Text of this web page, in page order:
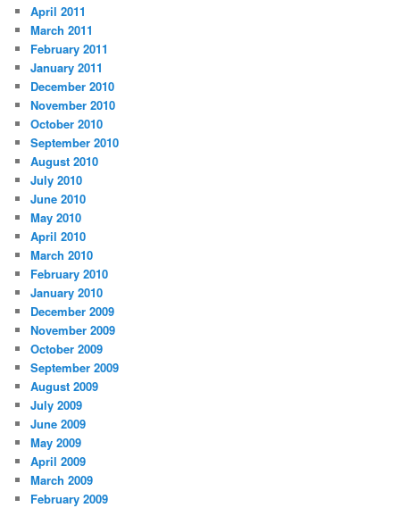
April 2011
March 2011
February 2011
January 2011
December 2010
November 2010
October 2010
September 2010
August 2010
July 2010
June 2010
May 2010
April 2010
March 2010
February 2010
January 2010
December 2009
November 2009
October 2009
September 2009
August 2009
July 2009
June 2009
May 2009
April 2009
March 2009
February 2009